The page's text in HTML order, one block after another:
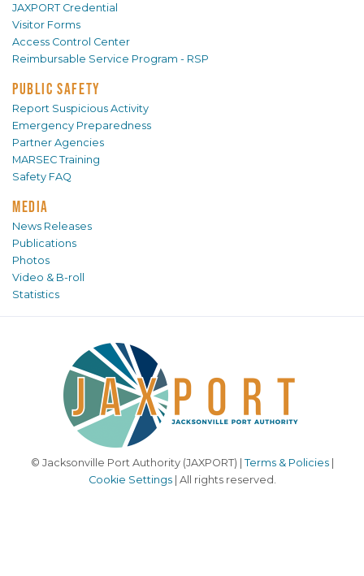
JAXPORT Credential
Visitor Forms
Access Control Center
Reimbursable Service Program - RSP
PUBLIC SAFETY
Report Suspicious Activity
Emergency Preparedness
Partner Agencies
MARSEC Training
Safety FAQ
MEDIA
News Releases
Publications
Photos
Video & B-roll
Statistics
© Jacksonville Port Authority (JAXPORT) | Terms & Policies|
Cookie Settings| All rights reserved.